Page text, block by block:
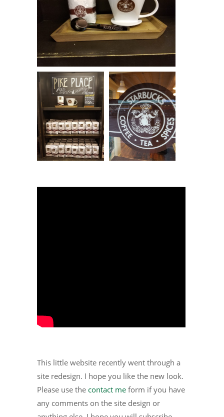
This little website recently went through a
site redesign. I hope you like the new look.
Please use the contact me form if you have
any comments on the site design or